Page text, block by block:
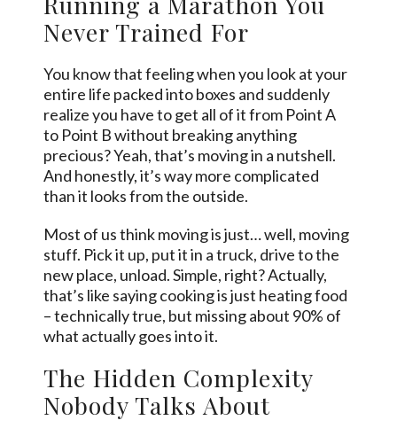
Never Trained For
You know that feeling when you look at your
entire life packed into boxes and suddenly
realize you have to get all of it from Point A
to Point B without breaking anything
precious? Yeah, that’s moving in a nutshell.
And honestly, it’s way more complicated
than it looks from the outside.
Most of us think moving is just… well, moving
stuff. Pick it up, put it in a truck, drive to the
new place, unload. Simple, right? Actually,
that’s like saying cooking is just heating food
– technically true, but missing about 90% of
what actually goes into it.
The Hidden Complexity
Nobody Talks About